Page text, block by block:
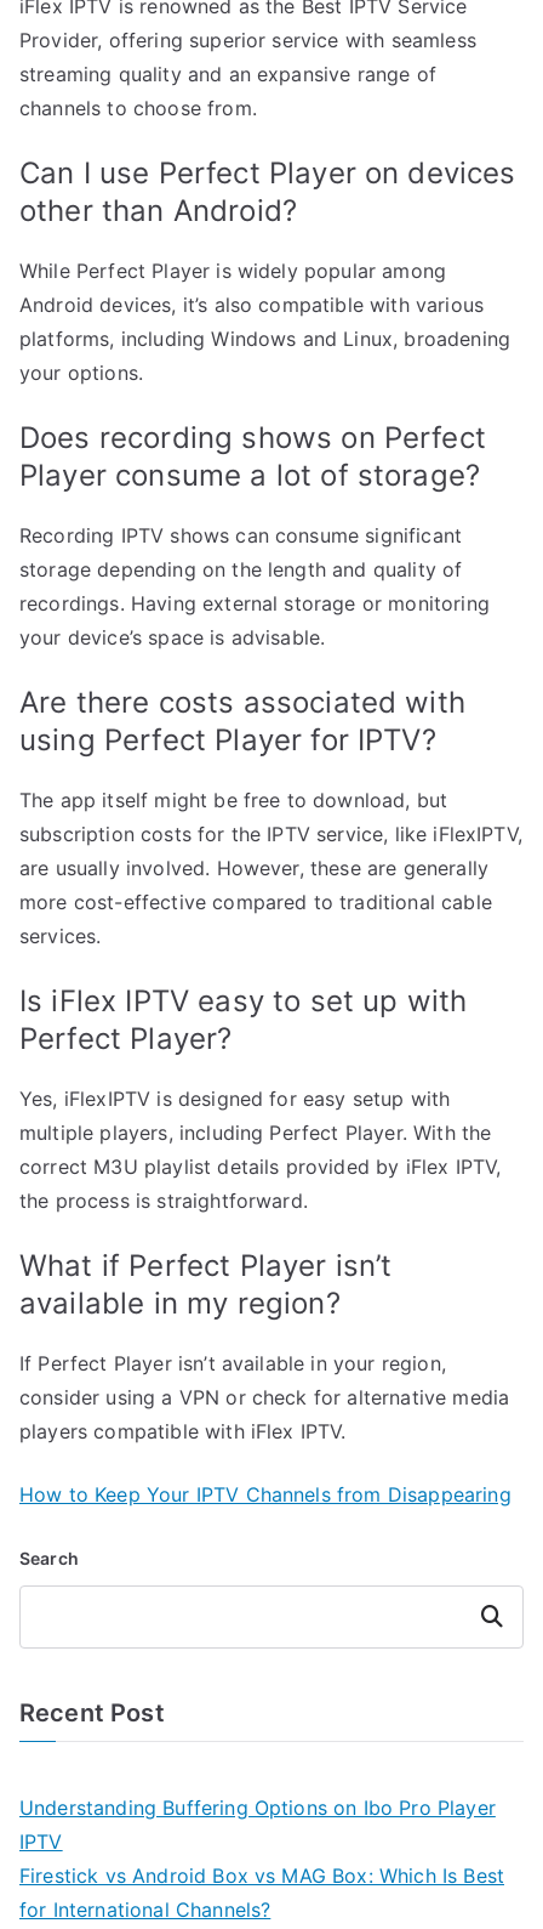
iFlex IPTV is renowned as the Best IPTV Service
Provider, offering superior service with seamless
streaming quality and an expansive range of
channels to choose from.
Can I use Perfect Player on devices
other than Android?
While Perfect Player is widely popular among
Android devices, it’s also compatible with various
platforms, including Windows and Linux, broadening
your options.
Does recording shows on Perfect
Player consume a lot of storage?
Recording IPTV shows can consume significant
storage depending on the length and quality of
recordings. Having external storage or monitoring
your device’s space is advisable.
Are there costs associated with
using Perfect Player for IPTV?
The app itself might be free to download, but
subscription costs for the IPTV service, like iFlexIPTV,
are usually involved. However, these are generally
more cost-effective compared to traditional cable
services.
Is iFlex IPTV easy to set up with
Perfect Player?
Yes, iFlexIPTV is designed for easy setup with
multiple players, including Perfect Player. With the
correct M3U playlist details provided by iFlex IPTV,
the process is straightforward.
What if Perfect Player isn’t
available in my region?
If Perfect Player isn’t available in your region,
consider using a VPN or check for alternative media
players compatible with iFlex IPTV.
How to Keep Your IPTV Channels from Disappearing
Search
Search
Recent Post
Understanding Buffering Options on Ibo Pro Player
IPTV
Firestick vs Android Box vs MAG Box: Which Is Best
for International Channels?